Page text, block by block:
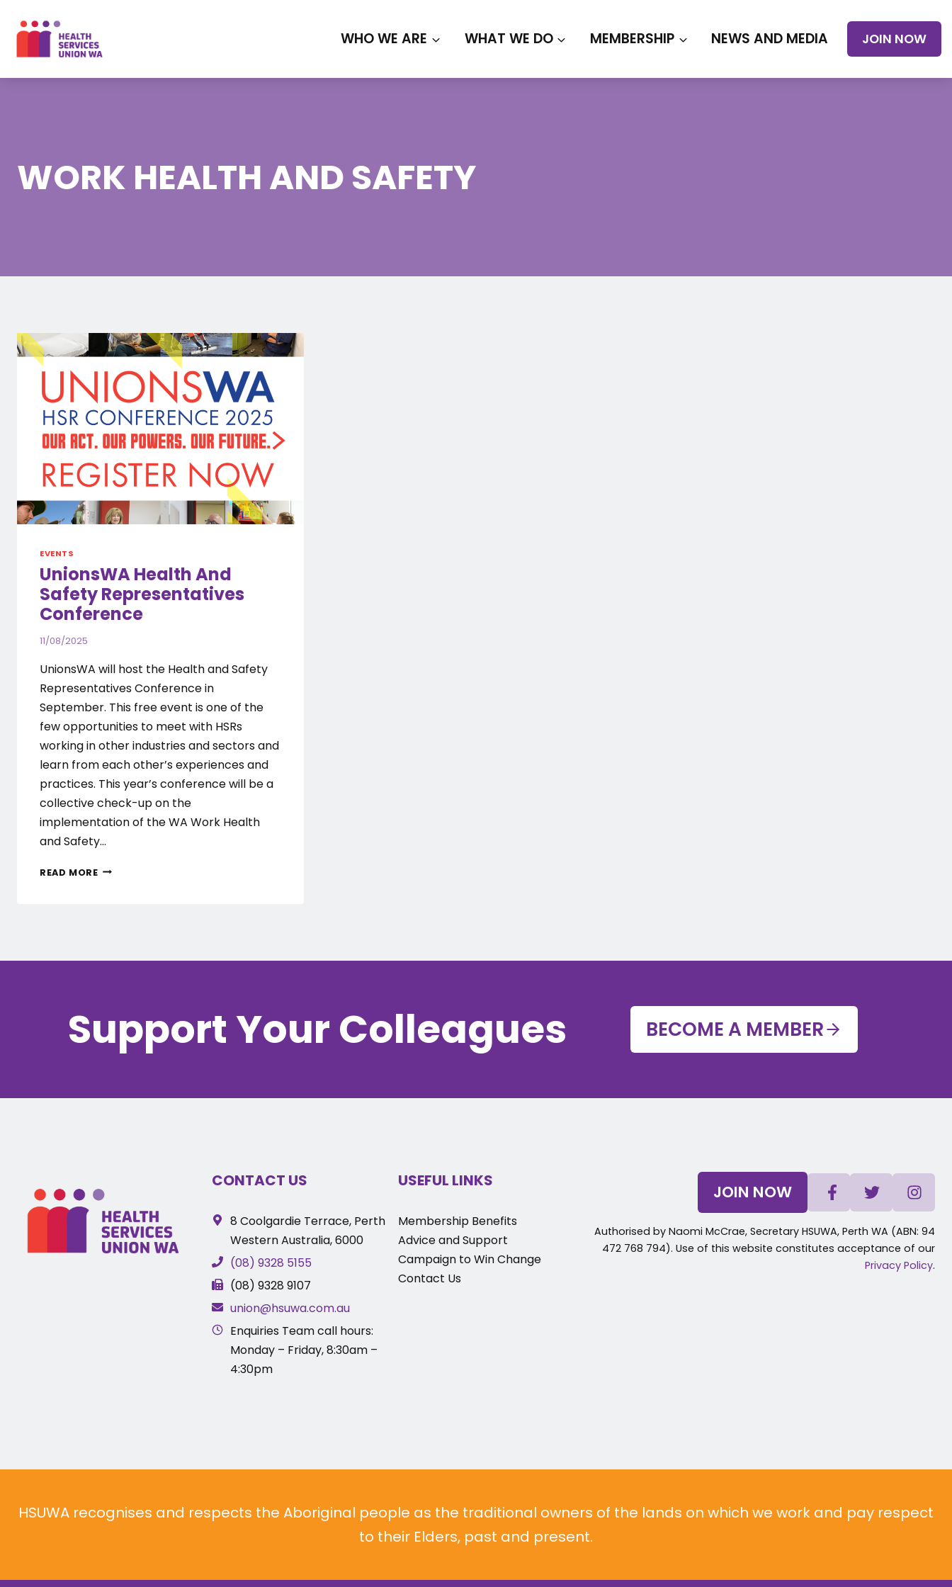
WHO WE ARE WHAT WE DO MEMBERSHIP NEWS AND MEDIA JOIN NOW
WORK HEALTH AND SAFETY
EVENTS
UnionsWA Health And
Safety Representatives
Conference
11/08/2025
UnionsWA will host the Health and Safety
Representatives Conference in
September. This free event is one of the
few opportunities to meet with HSRs
working in other industries and sectors and
learn from each other’s experiences and
practices. This year’s conference will be a
collective check-up on the
implementation of the WA Work Health
and Safety…
READ MOREUNIONSWA
Support Your Colleagues BECOME A MEMBER
CONTACT US
8 Coolgardie Terrace, Perth
Western Australia, 6000
(08) 9328 5155
(08) 9328 9107
union@hsuwa.com.au
Enquiries Team call hours:
Monday – Friday, 8:30am –
4:30pm
USEFUL LINKS
Membership Benefits
Advice and Support
Campaign to Win Change
Contact Us
JOIN NOW
Authorised by Naomi McCrae, Secretary HSUWA, Perth WA (ABN: 94
472 768 794). Use of this website constitutes acceptance of our
Privacy Policy.
HSUWA recognises and respects the Aboriginal people as the traditional owners of the lands on which we work and pay respect
to their Elders, past and present.